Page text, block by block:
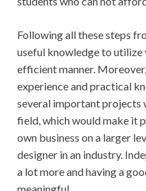
Following all these steps
useful knowledge to utilize
efficient manner.
experience and practical
several important projects
field, which would make it
own business on a larger
designer in an industry.
a lot more and having a